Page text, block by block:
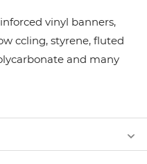
vinyl banners,
ccling, styrene, fluted
and many